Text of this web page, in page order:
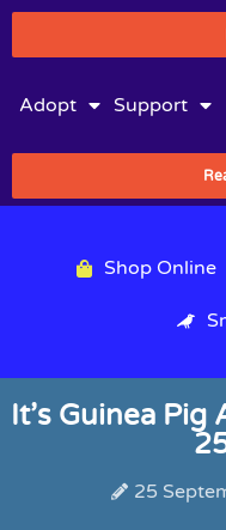
Adopt Support
Shop Online
It’s Guinea Pig
25